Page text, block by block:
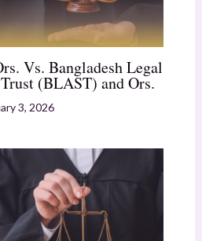
Vs. Bangladesh Legal
(BLAST) and Ors.
3, 2026